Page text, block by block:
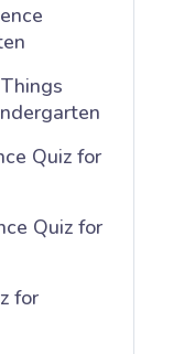
Quiz for
Quiz for
for